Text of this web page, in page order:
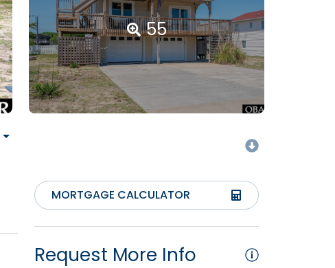
55
MORTGAGE CALCULATOR
Request More Info